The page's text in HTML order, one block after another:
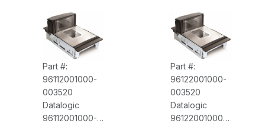
Produce
Rail/Shelf
Mount with
Scale Sentry,
US/Single
Interval/English
Config, IBM
USB POT
Cable
Produce
Rail/Shelf
Mount with
Scale Sentry,
US/Single
Interval/English
Config, IBM
USB POT
Cable
Part #:
96112001000-
003520
Datalogic
96112001000-
Part #:
96122001000-
003520
Datalogic
96122001000-